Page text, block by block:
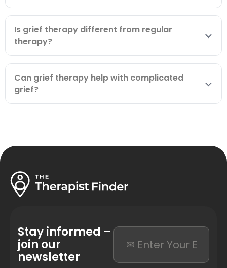
Is grief therapy different from regular
therapy?
Can grief therapy help with complicated
grief?
Stay informed –
join our
newsletter